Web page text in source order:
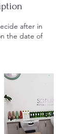
after in
the date of